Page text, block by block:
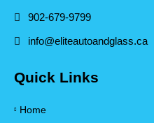
902-679-9799
info@eliteautoandglass.ca
Quick Links
Home